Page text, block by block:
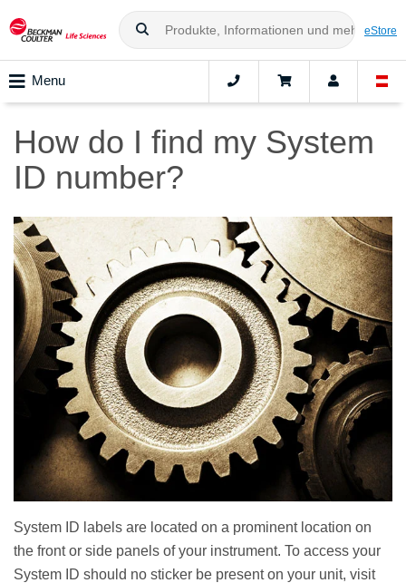
eStore
Menu
How do I find my System
ID number?
System ID labels are located on a prominent location on
the front or side panels of your instrument. To access your
System ID should no sticker be present on your unit, visit